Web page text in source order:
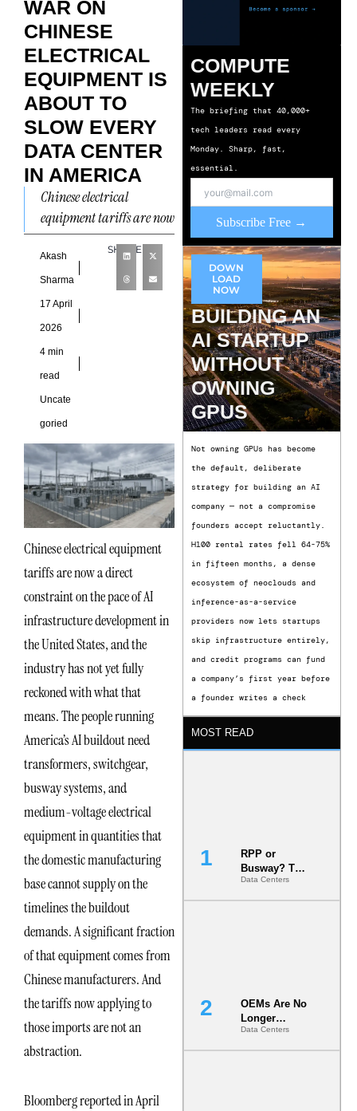
WAR ON
CHINESE
ELECTRICAL
EQUIPMENT IS
ABOUT TO
SLOW EVERY
DATA CENTER
IN AMERICA
Chinese electrical
equipment tariffs are now
a direct constraint on the
pace of AI infrastructure
development in the United
States,
Akash
Sharma
17 April
2026
4 min
read
Uncate
goried
SHARE
Chinese electrical equipment
tariffs are now a direct
constraint on the pace of AI
infrastructure development in
the United States, and the
industry has not yet fully
reckoned with what that
means. The people running
America’s AI buildout need
transformers, switchgear,
busway systems, and
medium-voltage electrical
equipment in quantities that
the domestic manufacturing
base cannot supply on the
timelines the buildout
demands. A significant fraction
of that equipment comes from
Chinese manufacturers. And
the tariffs now applying to
those imports are not an
abstraction.
Bloomberg reported in April
COMPUTE
WEEKLY
The briefing that 40,000+
tech leaders read every
Monday. Sharp, fast,
essential.
Subscribe Free →
DOWN
LOAD
NOW
BUILDING AN
AI STARTUP
WITHOUT
OWNING
GPUS
Not owning GPUs has become
the default, deliberate
strategy for building an AI
company — not a compromise
founders accept reluctantly.
H100 rental rates fell 64-75%
in fifteen months, a dense
ecosystem of neoclouds and
inference-as-a-service
providers now lets startups
skip infrastructure entirely,
and credit programs can fund
a company’s first year before
a founder writes a check
MOST READ
RPP or
Busway? The
Decision
That Locks
Data Centers
OEMs Are No
Longer
Vendors.
They Are Co-
Data Centers